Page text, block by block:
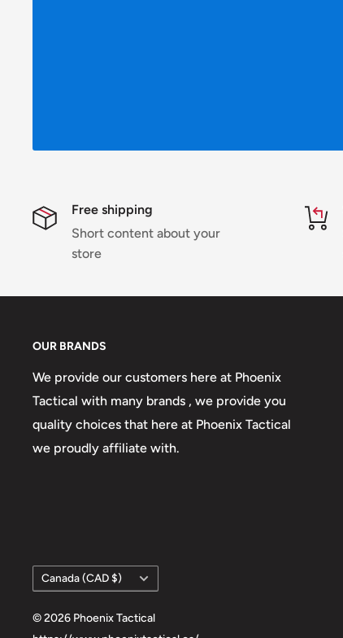
Free shipping
Short content about your
store
OUR BRANDS
We provide our customers here at Phoenix
Tactical with many brands , we provide you
quality choices that here at Phoenix Tactical
we proudly affiliate with.
Country/region
Canada (CAD $)
© 2026 Phoenix Tactical